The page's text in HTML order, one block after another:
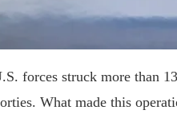
forces struck more than
What made this